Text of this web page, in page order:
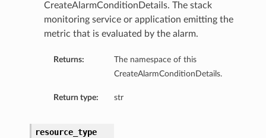
CreateAlarmConditionDetails. The stack
monitoring service or application emitting the
metric that is evaluated by the alarm.
Returns:
The namespace of this
CreateAlarmConditionDetails.
Return type: str
resource_type